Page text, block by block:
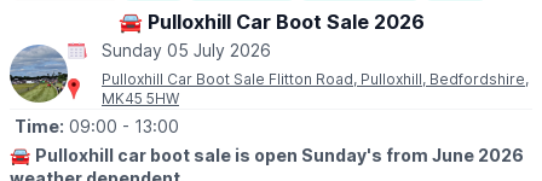
🚘 Pulloxhill Car Boot Sale 2026
Sunday 05 July 2026
Pulloxhill Car Boot Sale Flitton Road, Pulloxhill, Bedfordshire,
MK45 5HW
Time: 09:00 - 13:00
🚘 Pulloxhill car boot sale is open Sunday's from June 2026